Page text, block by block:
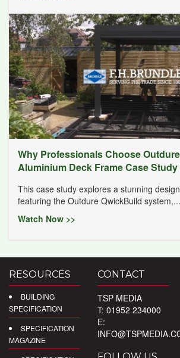
Why Professionals Choose
Aluminium Deck Frame Case Study
This case study explores a stunning
featuring the Outdure QwickBuild system,...
Watch Now >>
RESOURCES
BUILDING
SPECIFICATION
SPECIFICATION
MAGAZINE
CONTACT
TSP MEDIA
T: 01952 234000
E: